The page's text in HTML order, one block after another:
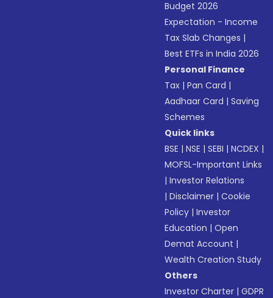
Budget 2026
Expectation - Income
Tax Slab Changes |
Best ETFs in India 2026
Personal Finance
Tax |Pan Card |
Aadhaar Card |Saving
Schemes
Quick links
BSE |NSE |SEBI |NCDEX |
MOFSL-Important Links
|Investor Relations
|Disclaimer |Cookie
Policy |Investor
Education |Open
Demat Account |
Wealth Creation Study
Others
Investor Charter |GDPR